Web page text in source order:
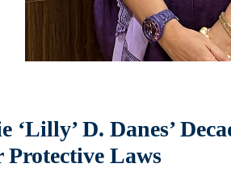
‘Lilly’ D. Danes’
Laws